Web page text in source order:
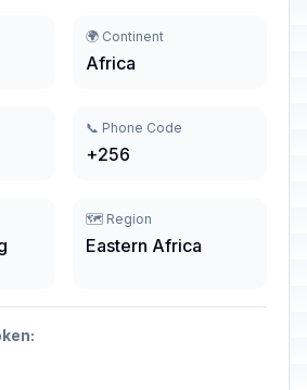
🌍 Continent
Africa
📞 Phone Code
+256
🗺️ Region
Eastern Africa